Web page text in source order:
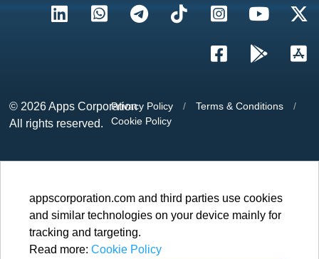
© 2026Apps Corporation
All rights reserved.
Privacy Policy / Terms & Conditions
/
Cookie Policy
appscorporation.com and third parties use cookies
and similar technologies on your device mainly for
tracking and targeting.
Read more: Cookie Policy